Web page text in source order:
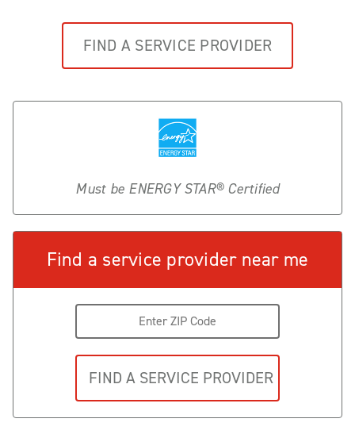
FIND A SERVICE PROVIDER
Must be ENERGY STAR® Certified
Find a service provider near me